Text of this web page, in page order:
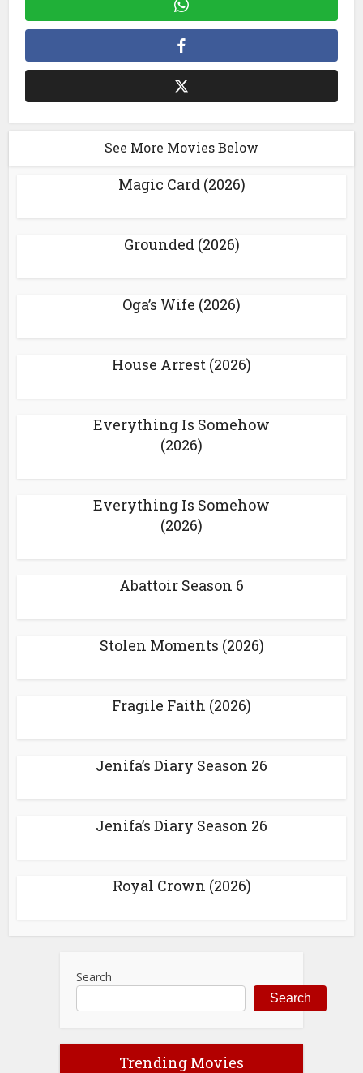
See More Movies Below
Magic Card (2026)
Grounded (2026)
Oga’s Wife (2026)
House Arrest (2026)
Everything Is Somehow
(2026)
Everything Is Somehow
(2026)
Abattoir Season 6
Stolen Moments (2026)
Fragile Faith (2026)
Jenifa’s Diary Season 26
Jenifa’s Diary Season 26
Royal Crown (2026)
Search
Search
Trending Movies